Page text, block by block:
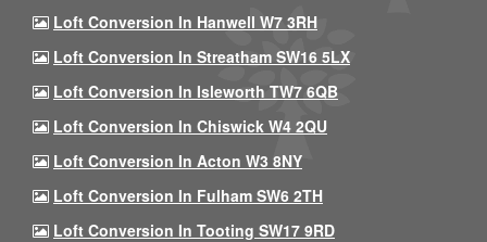
Loft Conversion In Hanwell W7 3RH
Loft Conversion In Streatham SW16 5LX
Loft Conversion In Isleworth TW7 6QB
Loft Conversion In Chiswick W4 2QU
Loft Conversion In Acton W3 8NY
Loft Conversion In Fulham SW6 2TH
Loft Conversion In Tooting SW17 9RD